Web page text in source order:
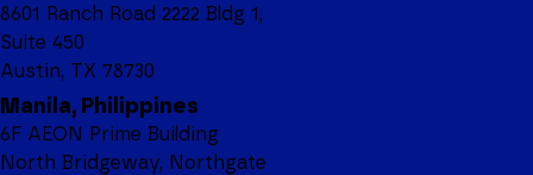
8601 Ranch Road 2222 Bldg 1,
Suite 450
Austin, TX 78730
Manila, Philippines
6F AEON Prime Building
North Bridgeway, Northgate